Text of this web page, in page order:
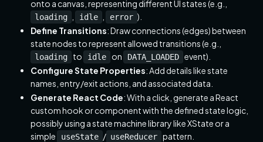
onto a canvas, representing different UI states (e.g.,
loading idle error ).
Define Transitions: Draw connections (edges) between
state nodes to represent allowed transitions (e.g.,
loading to idle on DATA_LOADED event).
Configure State Properties: Add details like state
names, entry/exit actions, and associated data.
Generate React Code: With a click, generate a React
custom hook or component with the defined state logic,
possibly using a state machine library like XState or a
simple
useState / useReducer pattern.